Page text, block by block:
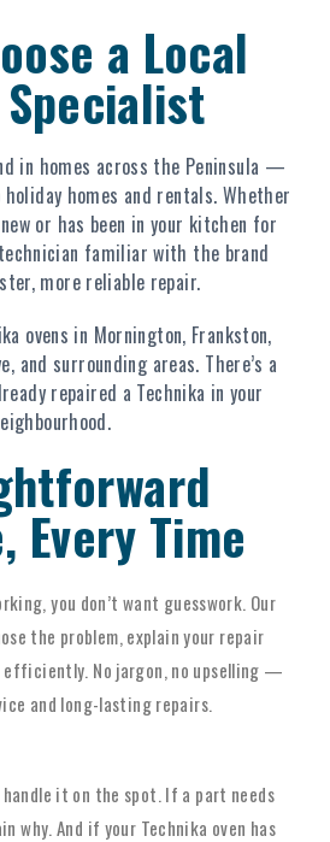
a Local
Specialist
in homes across the Peninsula —
homes and rentals. Whether
or has been in your kitchen for
familiar with the brand
more reliable repair.
ovens in Mornington, Frankston,
and surrounding areas. There’s a
repaired a Technika in your
Every Time
you don’t want guesswork. Our
the problem, explain your repair
No jargon, no upselling —
and long-lasting repairs.
handle it on the spot. If a part needs
why. And if your Technika oven has